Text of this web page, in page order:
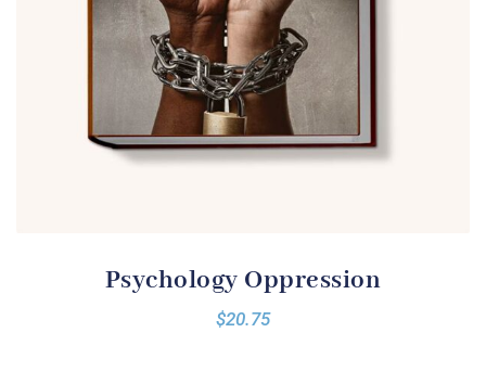
Psychology Oppression
$20.75